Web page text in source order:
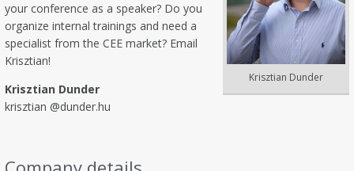
Krisztian Dunder
your conference as a speaker? Do you
organize internal trainings and need a
specialist from the CEE market? Email
Krisztian!
Krisztian Dunder
krisztian @dunder.hu